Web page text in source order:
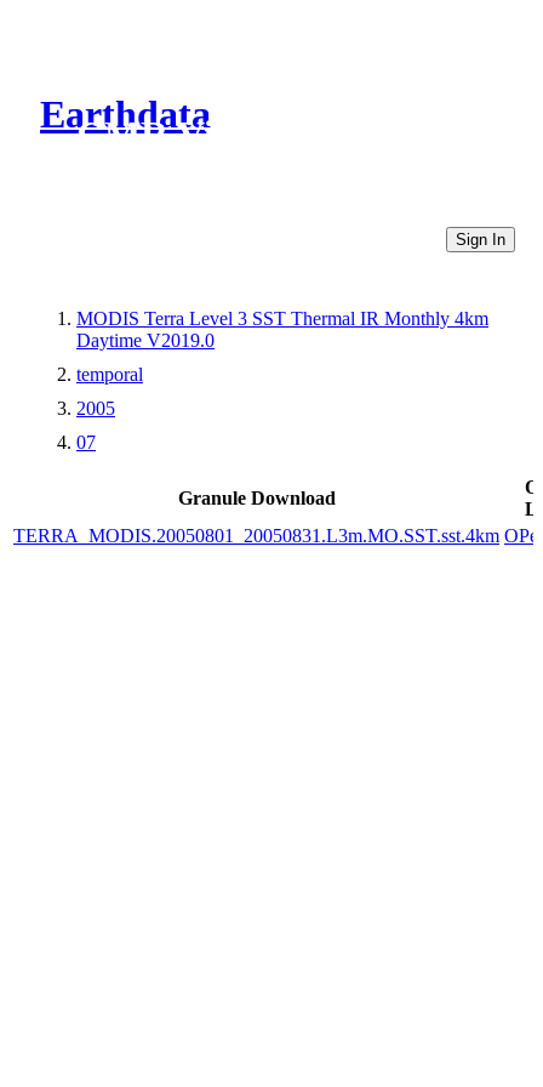
Earthdata
CMR Virtual Directories
Sign In
MODIS Terra Level 3 SST Thermal IR Monthly 4km
Daytime V2019.0
temporal
2005
07
Granule Download
TERRA_MODIS.20050801_20050831.L3m.MO.SST.sst.4km